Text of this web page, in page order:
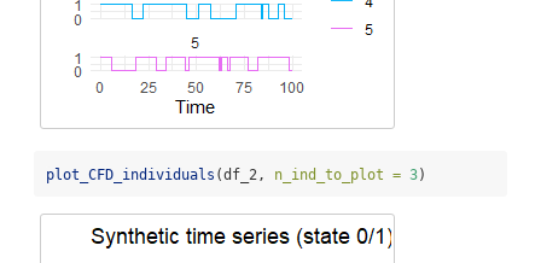
plot_CFD_individuals (df_2, n_ind_to_plot = 3)